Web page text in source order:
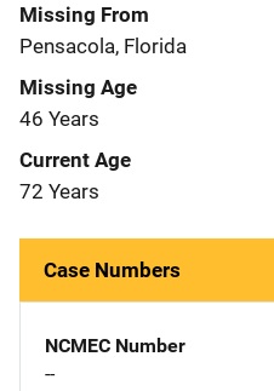
Missing From
Pensacola, Florida
Missing Age
46 Years
Current Age
72 Years
Case Numbers
NCMEC Number
--